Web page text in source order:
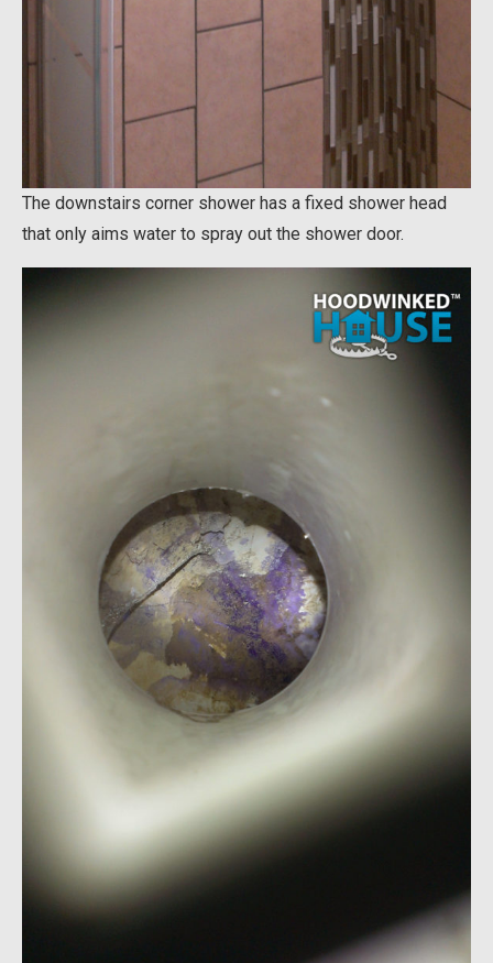
The downstairs corner shower has a fixed shower head
that only aims water to spray out the shower door.